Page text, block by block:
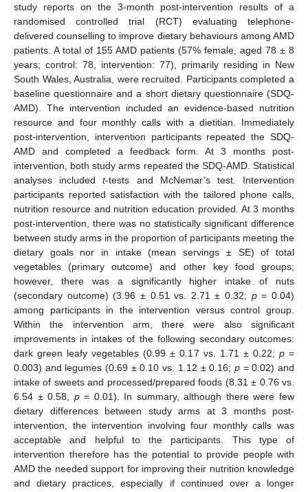
study reports on the 3-month post-intervention results of a
randomised controlled trial (RCT) evaluating telephone-
delivered counselling to improve dietary behaviours among AMD
patients. A total of 155 AMD patients (57% female, aged 78 ± 8
years; control: 78, intervention: 77), primarily residing in New
South Wales, Australia, were recruited. Participants completed a
baseline questionnaire and a short dietary questionnaire (SDQ-
AMD). The intervention included an evidence-based nutrition
resource and four monthly calls with a dietitian. Immediately
post-intervention, intervention participants repeated the SDQ-
AMD and completed a feedback form. At 3 months post-
intervention, both study arms repeated the SDQ-AMD. Statistical
analyses includedt-tests and McNemar’s test. Intervention
participants reported satisfaction with the tailored phone calls,
nutrition resource and nutrition education provided. At 3 months
post-intervention, there was no statistically significant difference
between study arms in the proportion of participants meeting the
dietary goals nor in intake (mean servings ± SE) of total
vegetables (primary outcome) and other key food groups;
however, there was a significantly higher intake of nuts
(secondary outcome) (3.96 ± 0.51 vs. 2.71 ± 0.32; p= 0.04)
among participants in the intervention versus control group.
Within the intervention arm, there were also significant
improvements in intakes of the following secondary outcomes:
dark green leafy vegetables (0.99 ± 0.17 vs. 1.71 ± 0.22; p=
0.003) and legumes (0.69 ± 0.10 vs. 1.12 ± 0.16; p= 0.02) and
intake of sweets and processed/prepared foods (8.31 ± 0.76 vs.
6.54 ± 0.58, p= 0.01). In summary, although there were few
dietary differences between study arms at 3 months post-
intervention, the intervention involving four monthly calls was
acceptable and helpful to the participants. This type of
intervention therefore has the potential to provide people with
AMD the needed support for improving their nutrition knowledge
and dietary practices, especially if continued over a longer